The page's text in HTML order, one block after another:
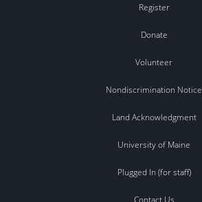
Register
Donate
Volunteer
Nondiscrimination Notice
Land Acknowledgment
University of Maine
Plugged In (for staff)
Contact Us